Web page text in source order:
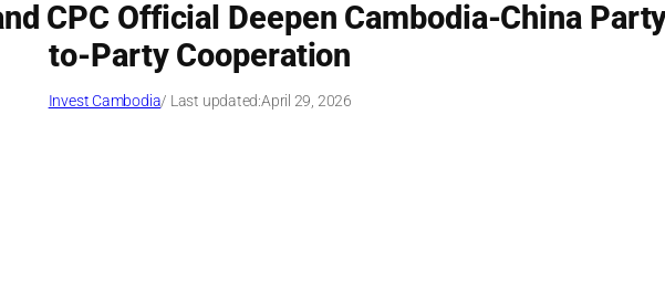
CPC Official Deepen Cambodia-China
to-Party Cooperation
Invest Cambodia/ Last updated:April 29, 2026